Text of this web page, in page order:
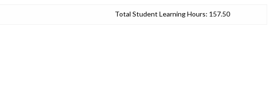
Total Student Learning Hours: 157.50